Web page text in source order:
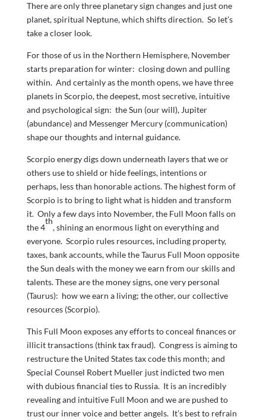
There are only three planetary sign changes and just one
planet, spiritual Neptune, which shifts direction. So let’s
take a closer look.
For those of us in the Northern Hemisphere, November
starts preparation for winter: closing down and pulling
within. And certainly as the month opens, we have three
planets in Scorpio, the deepest, most secretive, intuitive
and psychological sign: the Sun (our will), Jupiter
(abundance) and Messenger Mercury (communication)
shape our thoughts and internal guidance.
Scorpio energy digs down underneath layers that we or
others use to shield or hide feelings, intentions or
perhaps, less than honorable actions. The highest form of
Scorpio is to bring to light what is hidden and transform
it. Only a few days into November, the Full Moon falls on
the 4
th
, shining an enormous light on everything and
everyone. Scorpio rules resources, including property,
taxes, bank accounts, while the Taurus Full Moon opposite
the Sun deals with the money we earn from our skills and
talents. These are the money signs, one very personal
(Taurus): how we earn a living; the other, our collective
resources (Scorpio).
This Full Moon exposes any efforts to conceal finances or
illicit transactions (think tax fraud). Congress is aiming to
restructure the United States tax code this month; and
Special Counsel Robert Mueller just indicted two men
with dubious financial ties to Russia. It is an incredibly
revealing and intuitive Full Moon and we are pushed to
trust our inner voice and better angels. It’s best to refrain